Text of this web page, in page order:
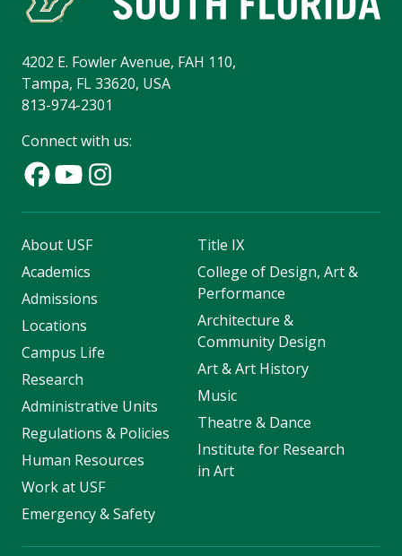
4202 E. Fowler Avenue, FAH 110,
Tampa, FL 33620, USA
813-974-2301
Connect with us:
About USF
Academics
Admissions
Locations
Campus Life
Research
Administrative Units
Regulations & Policies
Human Resources
Work at USF
Emergency & Safety
Title IX
College of Design, Art &
Performance
Architecture &
Community Design
Art & Art History
Music
Theatre & Dance
Institute for Research
in Art